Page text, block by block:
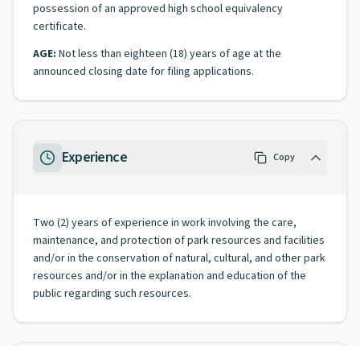
possession of an approved high school equivalency
certificate.
AGE: Not less than eighteen (18) years of age at the
announced closing date for filing applications.
Experience Copy
Two (2) years of experience in work involving the care,
maintenance, and protection of park resources and facilities
and/or in the conservation of natural, cultural, and other park
resources and/or in the explanation and education of the
public regarding such resources.